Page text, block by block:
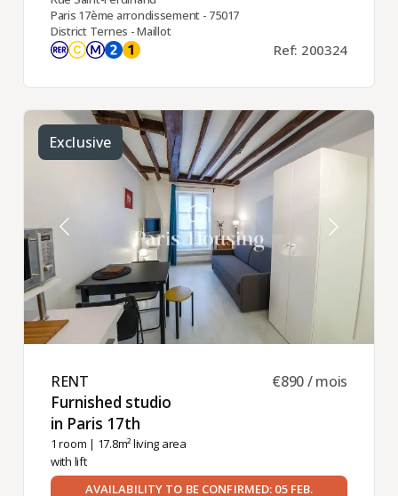
Paris 17ème arrondissement - 75017
District Ternes - Maillot
Ref: 200324
Exclusive
RENT ​
Furnished studio
in Paris 17th ​
1 room | 17.8m² living area
with lift
€890 / mois
AVAILABILITY TO BE CONFIRMED: 05 FEB.